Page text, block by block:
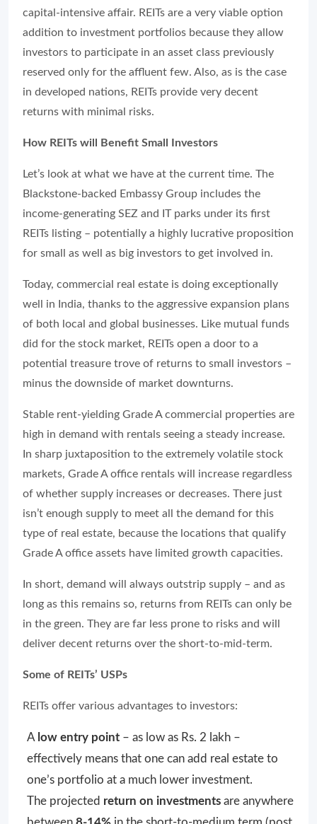
capital-intensive affair. REITs are a very viable option
addition to investment portfolios because they allow
investors to participate in an asset class previously
reserved only for the affluent few. Also, as is the case
in developed nations, REITs provide very decent
returns with minimal risks.
How REITs will Benefit Small Investors
Let’s look at what we have at the current time. The
Blackstone-backed Embassy Group includes the
income-generating SEZ and IT parks under its first
REITs listing – potentially a highly lucrative proposition
for small as well as big investors to get involved in.
Today, commercial real estate is doing exceptionally
well in India, thanks to the aggressive expansion plans
of both local and global businesses. Like mutual funds
did for the stock market, REITs open a door to a
potential treasure trove of returns to small investors –
minus the downside of market downturns.
Stable rent-yielding Grade A commercial properties are
high in demand with rentals seeing a steady increase.
In sharp juxtaposition to the extremely volatile stock
markets, Grade A office rentals will increase regardless
of whether supply increases or decreases. There just
isn’t enough supply to meet all the demand for this
type of real estate, because the locations that qualify
Grade A office assets have limited growth capacities.
In short, demand will always outstrip supply – and as
long as this remains so, returns from REITs can only be
in the green. They are far less prone to risks and will
deliver decent returns over the short-to-mid-term.
Some of REITs’ USPs
REITs offer various advantages to investors:
A low entry point – as low as Rs. 2 lakh –
effectively means that one can add real estate to
one’s portfolio at a much lower investment.
The projected return on investments are anywhere